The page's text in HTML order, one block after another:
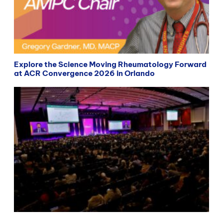
Explore the Science Moving Rheumatology Forward
at ACR Convergence 2026 in Orlando